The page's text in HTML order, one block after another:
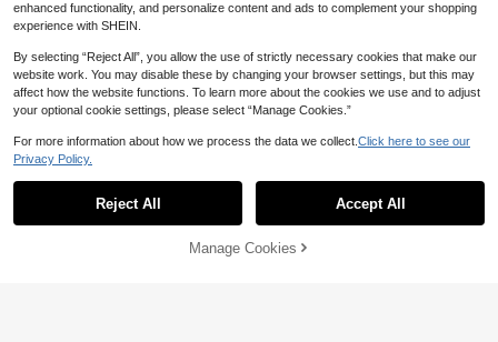
5% OFF! Add to Cart
enhanced functionality, and personalize content and ads to complement your shopping
experience with SHEIN.
By selecting “Reject All”, you allow the use of strictly necessary cookies that make our
website work. You may disable these by changing your browser settings, but this may
affect how the website functions. To learn more about the cookies we use and to adjust
your optional cookie settings, please select “Manage Cookies.”
For more information about how we process the data we collect. Click here to see our
Privacy Policy.
Reject All Accept All
Manage Cookies